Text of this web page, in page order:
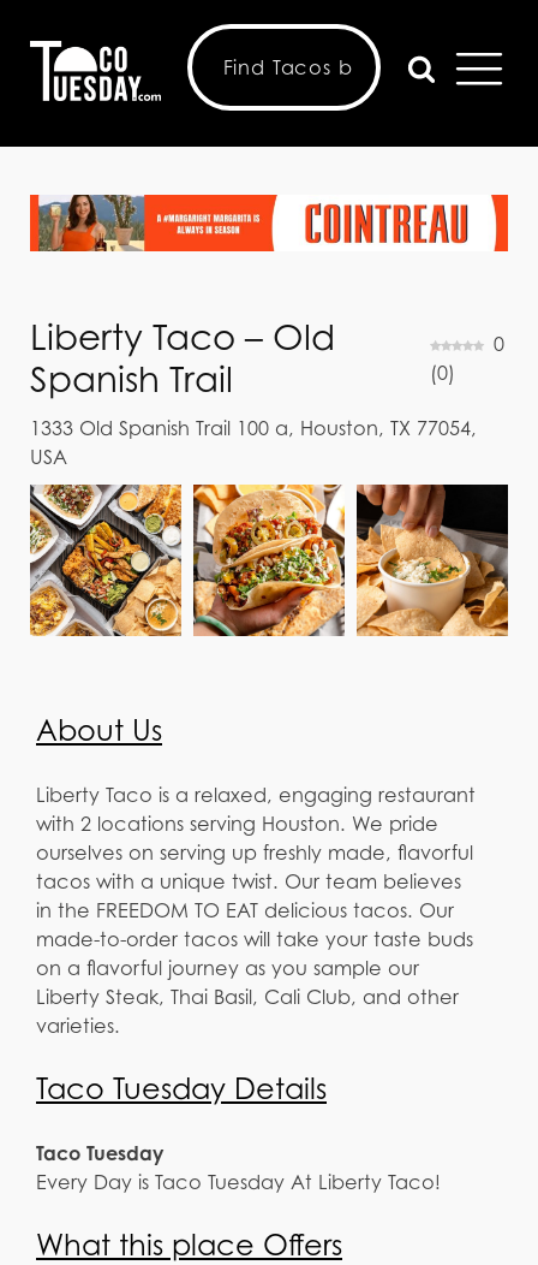
Liberty Taco – Old
Spanish Trail
0
(0)
1333 Old Spanish Trail 100 a, Houston, TX 77054,
USA
About Us
Liberty Taco is a relaxed, engaging restaurant
with 2 locations serving Houston. We pride
ourselves on serving up freshly made, flavorful
tacos with a unique twist. Our team believes
in the FREEDOM TO EAT delicious tacos. Our
made-to-order tacos will take your taste buds
on a flavorful journey as you sample our
Liberty Steak, Thai Basil, Cali Club, and other
varieties.
Taco Tuesday Details
Taco Tuesday
Every Day is Taco Tuesday At Liberty Taco!
What this place Offers